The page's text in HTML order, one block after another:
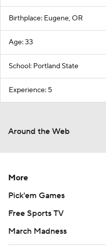
Birthplace: Eugene, OR
Age: 33
School: Portland State
Experience: 5
Around the Web
More
Pick'em Games
Free Sports TV
March Madness